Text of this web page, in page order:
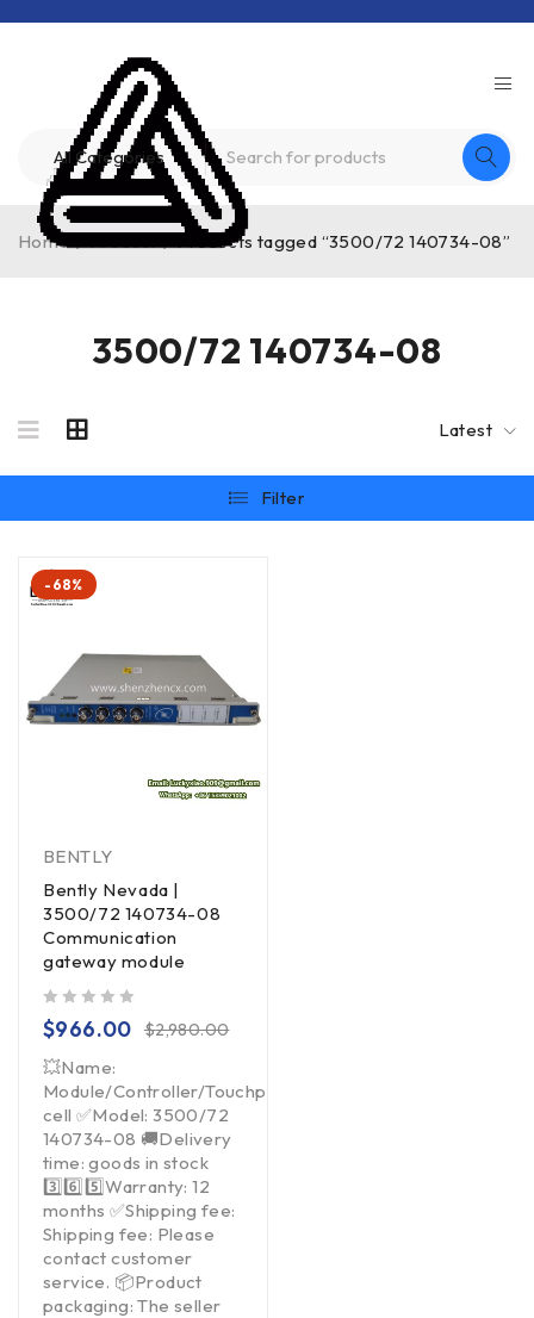
3500/72 140734-08
Home / Product / Products tagged “3500/72 140734-08”
Latest
Filter
-68%
BENTLY
Bently Nevada |
3500/72 140734-08
Communication
gateway module
$2,980.00
$966.00
💥Name:
Module/Controller/Touchpad/Driver/Load
cell ✅Model: 3500/72
140734-08 🚚Delivery
time: goods in stock
3️⃣6️⃣5️⃣Warranty: 12
months ✅Shipping fee:
Shipping fee: Please
contact customer
service. 📦Product
packaging: The seller